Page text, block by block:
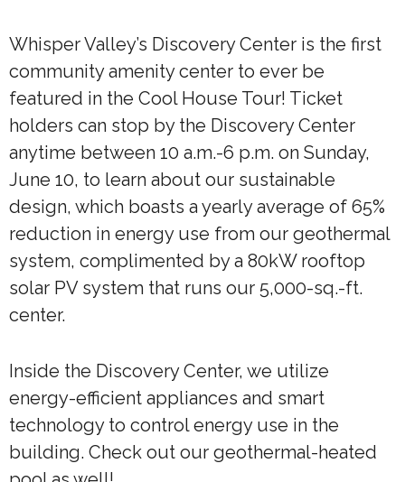
Whisper Valley’s Discovery Center is the first
community amenity center to ever be
featured in the Cool House Tour! Ticket
holders can stop by the Discovery Center
anytime between 10 a.m.-6 p.m. on Sunday,
June 10, to learn about our sustainable
design, which boasts a yearly average of 65%
reduction in energy use from our geothermal
system, complimented by a 80kW rooftop
solar PV system that runs our 5,000-sq.-ft.
center.
Inside the Discovery Center, we utilize
energy-efficient appliances and smart
technology to control energy use in the
building. Check out our geothermal-heated